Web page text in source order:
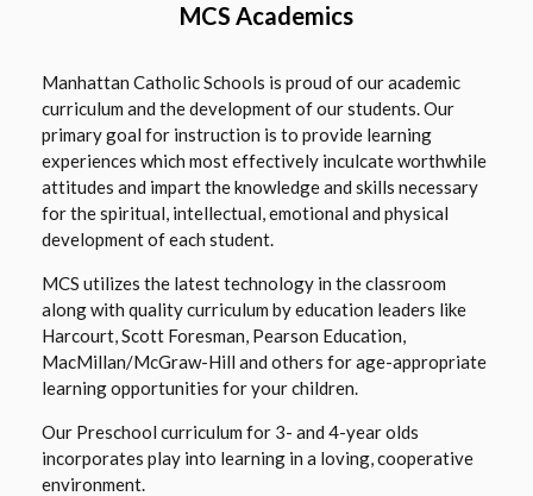
MCS Academics
Manhattan Catholic Schools is proud of our academic
curriculum and the development of our students.Our
primary goal for instruction is to provide learning
experiences which most effectively inculcate worthwhile
attitudes and impart the knowledge and skills necessary
for the spiritual, intellectual, emotional and physical
development of each student.
MCS utilizes the latest technology in the classroom
along with quality curriculum by education leaders like
Harcourt, Scott Foresman, Pearson Education,
MacMillan/McGraw-Hill and others for age-appropriate
learning opportunities for your children.
Our Preschool curriculum for 3- and 4-year olds
incorporates play into learning in a loving, cooperative
environment.